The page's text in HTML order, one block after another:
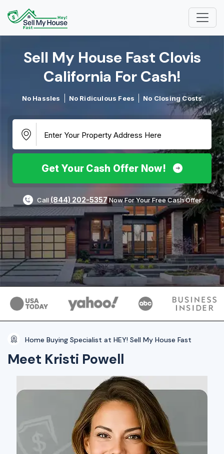
Sell My House Fast Clovis
California For Cash!​
No Hassles No Ridiculous Fees No Closing Costs
Get Your Cash Offer Now!
Call (844) 202-5357Now For Your Free Cash Offer
Home Buying Specialist at HEY! Sell My House Fast
Meet Kristi Powell